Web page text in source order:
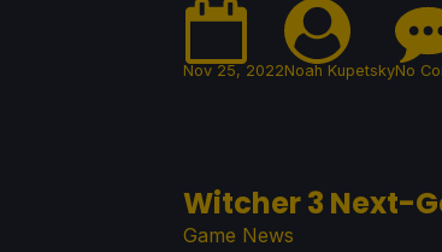
Nov 25, 2022Noah KupetskyNo
Witcher 3 Next-
Game News